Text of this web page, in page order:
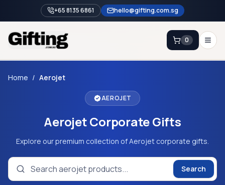
+65 8135 6861 hello@gifting.com.sg
Enquiry
0
Catalog
Brands
Gift Ideas & Guides
Home / Aerojet
AEROJET
Aerojet Corporate Gifts
Explore our premium collection of Aerojet corporate gifts.
Search